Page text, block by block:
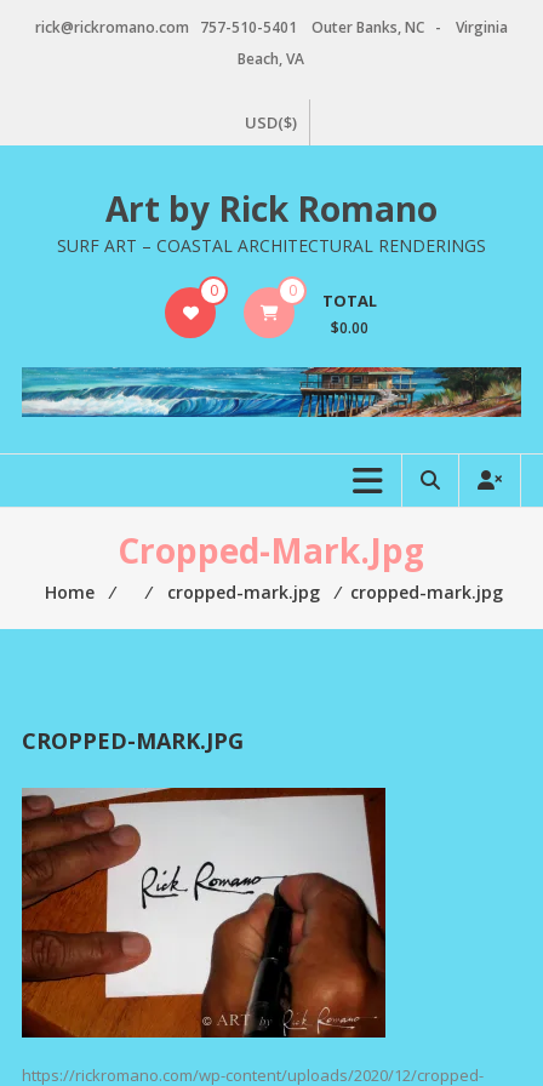
rick@rickromano.com 757-510-5401 Outer Banks, NC - Virginia
Beach, VA
USD($)
Art by Rick Romano
SURF ART – COASTAL ARCHITECTURAL RENDERINGS
0 0 TOTAL
$0.00
Cropped-Mark.jpg
Home ⁄ ⁄ cropped-mark.jpg ⁄ cropped-mark.jpg
CROPPED-MARK.JPG
https://rickromano.com/wp-content/uploads/2020/12/cropped-